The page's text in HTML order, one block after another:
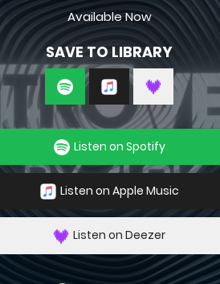
Available Now
SAVE TO LIBRARY
Listen on Spotify
Listen on Apple Music
Listen on Deezer